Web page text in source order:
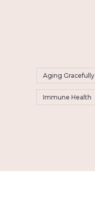
Aging Gracefully
Immune Health